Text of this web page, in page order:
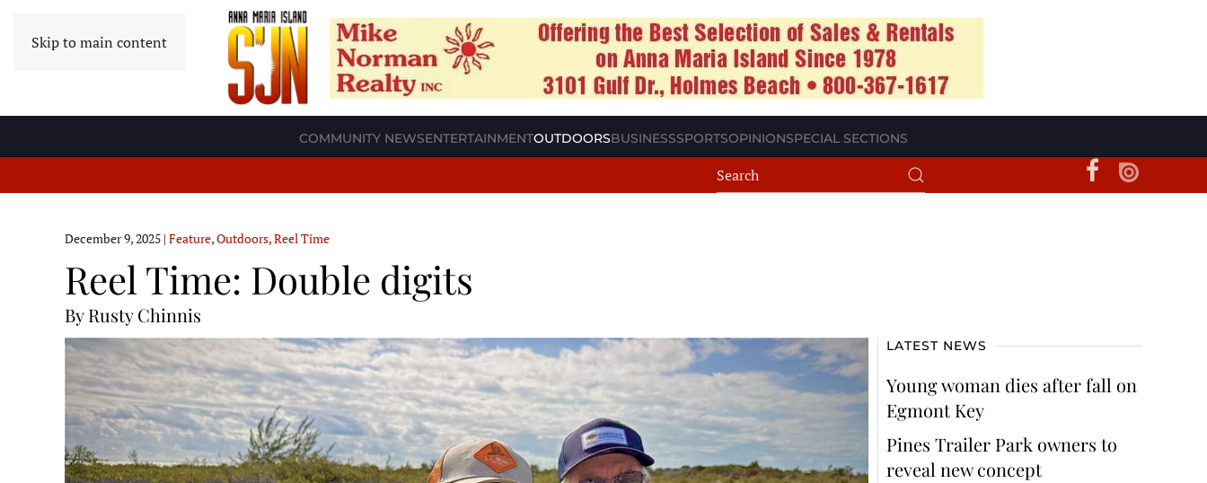
Skip to main content
COMMUNITY NEWSENTERTAINMENTOUTDOORSBUSINESSSPORTSOPINIONSPECIAL SECTIONS
December 9, 2025 | Feature,Outdoors,Reel Time
Reel Time: Double digits
By Rusty Chinnis
LATEST NEWS
Young woman dies after fall on
Egmont Key
Pines Trailer Park owners to
reveal new concept